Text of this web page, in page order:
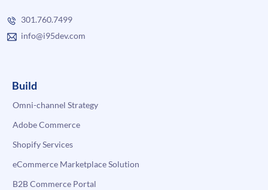
301.760.7499
info@i95dev.com
Build
Omni-channel Strategy
Adobe Commerce
Shopify Services
eCommerce Marketplace Solution
B2B Commerce Portal